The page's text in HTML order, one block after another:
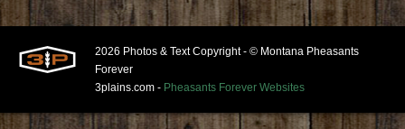
2026 Photos & Text Copyright - © Montana Pheasants
Forever
3plains.com - Pheasants Forever Websites